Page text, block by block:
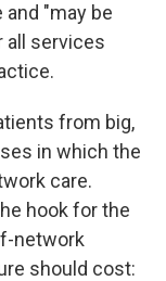
"may be
all services
from big,
in which the
care.
hook for the
network
should cost: